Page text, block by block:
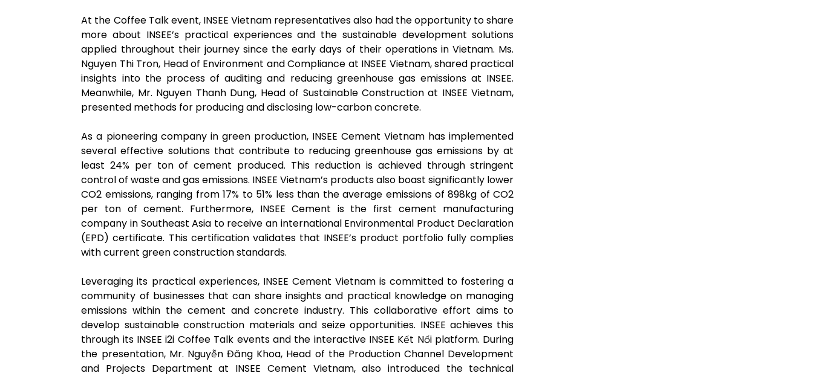
At the Coffee Talk event, INSEE Vietnam representatives also had the opportunity to share
more about INSEE’s practical experiences and the sustainable development solutions
applied throughout their journey since the early days of their operations in Vietnam. Ms.
Nguyen Thi Tron, Head of Environment and Compliance at INSEE Vietnam, shared practical
insights into the process of auditing and reducing greenhouse gas emissions at INSEE.
Meanwhile, Mr. Nguyen Thanh Dung, Head of Sustainable Construction at INSEE Vietnam,
presented methods for producing and disclosing low-carbon concrete.
As a pioneering company in green production, INSEE Cement Vietnam has implemented
several effective solutions that contribute to reducing greenhouse gas emissions by at
least 24% per ton of cement produced. This reduction is achieved through stringent
control of waste and gas emissions. INSEE Vietnam’s products also boast significantly lower
CO2 emissions, ranging from 17% to 51% less than the average emissions of 898kg of CO2
per ton of cement. Furthermore, INSEE Cement is the first cement manufacturing
company in Southeast Asia to receive an international Environmental Product Declaration
(EPD) certificate. This certification validates that INSEE’s product portfolio fully complies
with current green construction standards.
Leveraging its practical experiences, INSEE Cement Vietnam is committed to fostering a
community of businesses that can share insights and practical knowledge on managing
emissions within the cement and concrete industry. This collaborative effort aims to
develop sustainable construction materials and seize opportunities. INSEE achieves this
through its INSEE i2i Coffee Talk events and the interactive INSEE Kết Nối platform. During
the presentation, Mr. Nguyễn Đăng Khoa, Head of the Production Channel Development
and Projects Department at INSEE Cement Vietnam, also introduced the technical